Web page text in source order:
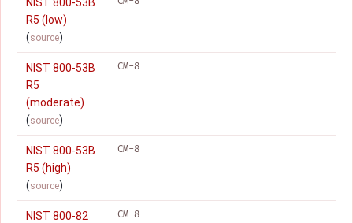
R5 (low)
(source)
NIST 800-53B
R5
(moderate)
(source)
CM-8
NIST 800-53B
R5 (high)
(source)
CM-8
NIST 800-82
CM-8